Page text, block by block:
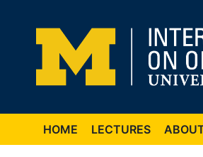
content
HOME LECTURES